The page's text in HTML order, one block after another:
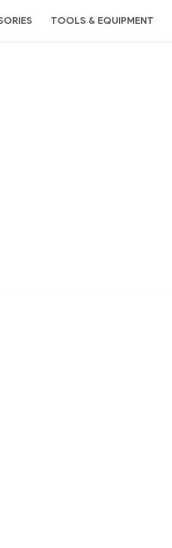
TOOLS & EQUIPMENT